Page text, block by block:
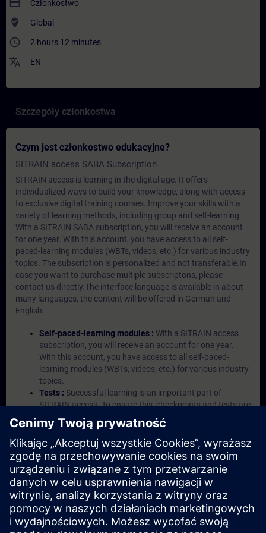
payment Członkostwo
where_to_vote Global
access_time 2 hours 12 minutes
translate EN
Szczegóły członkostwa
Czym jest członkostwo edukacyjne?
SITRAIN access SABA Subscription
SITRAIN access is learning in the digital age. It offers
individualized ways to build your knowledge, along with access
to exclusive digital training courses. Improve your skills with a
variety of learning methods, including group and self-learning.
With a SITRAIN SABA subscription, you will receive an account
for one year. With this account, you have access to all self-
paced-learning modules (WBTs, videos, etc.) for various industry
topics. The subscription is personalized and not transferable.In
case you want to purchase multiple subscriptons, please
contact us directly.The interface language is available in about
many languages, the content will be offered in German and
English.
Self-paced-learning modules : With a SITRAIN access
subscription, you will receive an account for one year.
With this account, you have access to all self-paced-
learning modules (WBTs, videos, etc.) for various industry
topics.
Tests : Successful learning is an important part of
SITRAIN access. To ensure this, checkpoints and tests are
an integral part of each learning module.
Exercises with Virtual Exercise Lab :
based environment with pre-installed software ( TIA
Portal etc.) In your first SITRAIN access subscription two
(2) hours for VE Lab are included.
Expert Talks :In regular webinars, you will receive first-
hand information from our experts on Siemens Industry
products.
Management Account :A management account is
possible if at least five (5) subscriptions are purchased.